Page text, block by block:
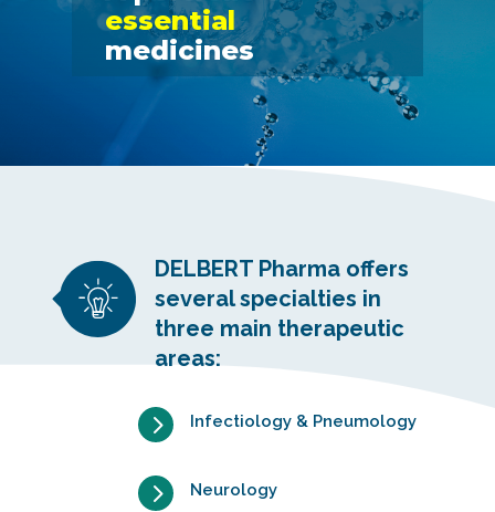
essential
medicines
DELBERT Pharma offers
several specialties in
three main therapeutic
areas:
5 Infectiology & Pneumology
5 Neurology